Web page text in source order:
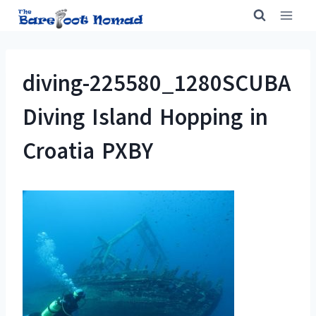
Skip
diving-225580_1280SCUBA
Diving Island Hopping in
Croatia PXBY